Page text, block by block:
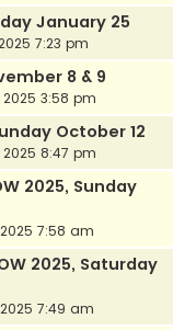
January 25
7:23 pm
8 & 9
3:58 pm
October 12
2025 8:47 pm
2025, Sunday
7:58 am
2025, Saturday
7:49 am